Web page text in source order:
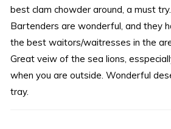
best clam chowder around, a must try.
Bartenders are wonderful, and they
the best waitors/waitresses in the
Great veiw of the sea lions,
when you are outside. Wonderful
tray.